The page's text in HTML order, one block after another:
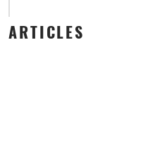
ARTICLES